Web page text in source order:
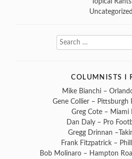
Uncategorized
Search
for:
COLUMNISTS I
Mike Bianchi –
Gene Collier – Pittsburgh
Greg Cote – Miami
Dan Daly – Pro
Gregg Drinnan
Frank Fitzpatrick –
Bob Molinaro – Hampton